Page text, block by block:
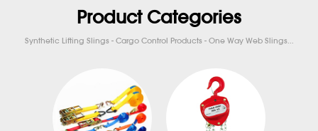
Product Categories
Synthetic Lifting Slings - Cargo Control Products - One Way Web Slings...